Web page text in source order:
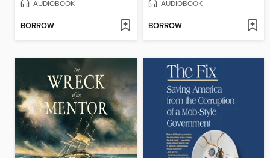
AUDIOBOOK
BORROW
AUDIOBOOK
BORROW